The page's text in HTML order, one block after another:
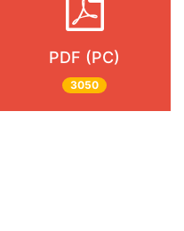
PDF (PC)
3050